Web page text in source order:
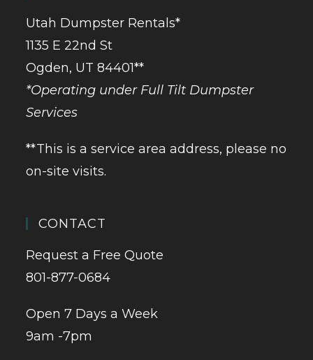
Utah Dumpster Rentals*
1135 E 22nd St
Ogden, UT 84401**
*Operating under Full Tilt Dumpster
Services
**This is a service area address, please no
on-site visits.
CONTACT
Request a Free Quote
801-877-0684
Open 7 Days a Week
9am -7pm